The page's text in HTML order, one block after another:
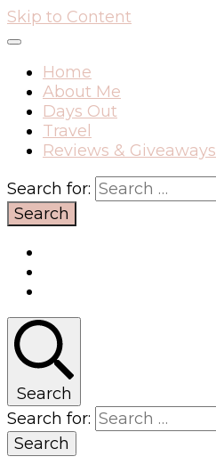
Skip to Content
Home
About Me
Days Out
Travel
Reviews & Giveaways
Search for:
Search
Search for: